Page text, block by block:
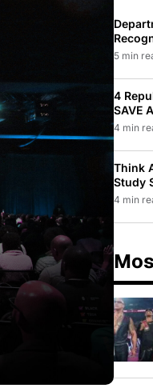
To
5 min
4
SAVE
Law
4 min
Think
Study
While
4 min